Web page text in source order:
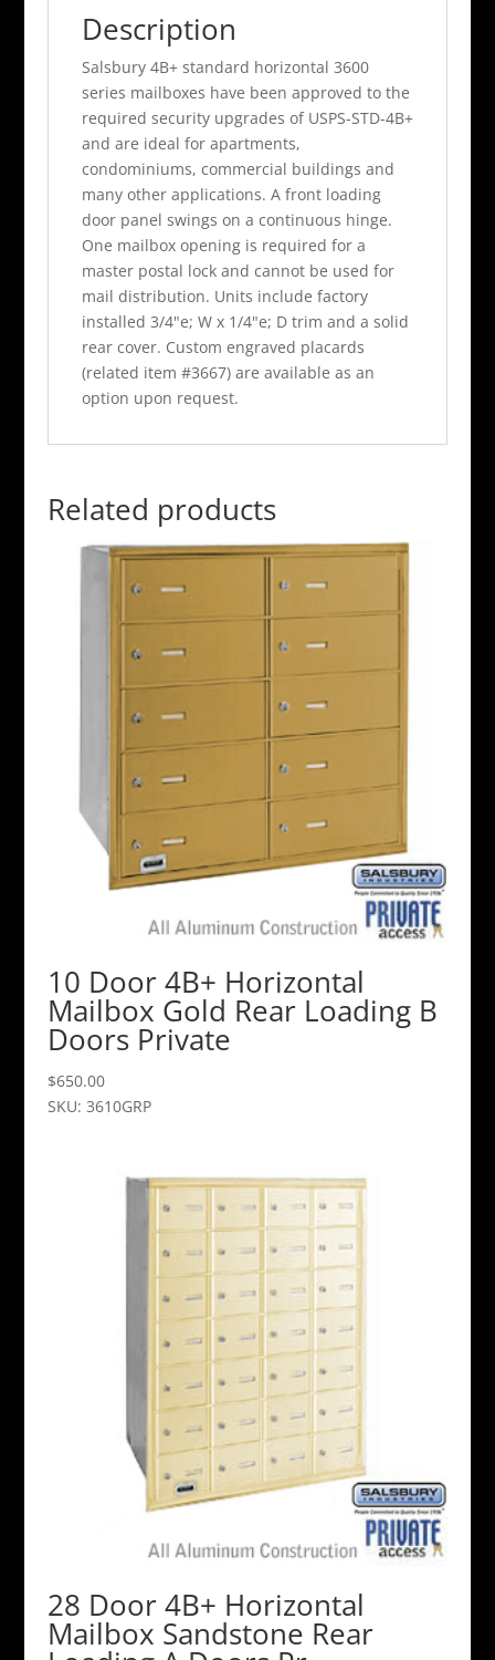
quantityDescription
Salsbury 4B+ standard horizontal 3600
series mailboxes have been approved to the
required security upgrades of USPS-STD-4B+
and are ideal for apartments,
condominiums, commercial buildings and
many other applications. A front loading
door panel swings on a continuous hinge.
One mailbox opening is required for a
master postal lock and cannot be used for
mail distribution. Units include factory
installed 3/4"e; W x 1/4"e; D trim and a solid
rear cover. Custom engraved placards
(related item #3667) are available as an
option upon request.
Related products
10 Door 4B+ Horizontal
Mailbox Gold Rear Loading B
Doors Private
$650.00
SKU: 3610GRP
28 Door 4B+ Horizontal
Mailbox Sandstone Rear